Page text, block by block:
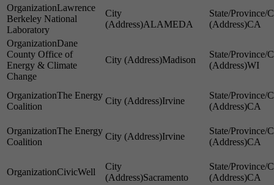
Lawrence
Berkeley National
Laboratory
ALAMEDA
CA
Dane
County Office of
Energy & Climate
Change
Madison
WI
The Energy
Coalition
Irvine
CA
The Energy
Coalition
Irvine
CA
CivicWell
Sacramento CA